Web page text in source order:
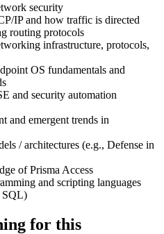
security
IP and how traffic is directed
routing protocols
infrastructure, protocols,
OS fundamentals and
and security automation
and emergent trends in
/ architectures (e.g., Defense in
of Prisma Access
and scripting languages
SQL)
for this